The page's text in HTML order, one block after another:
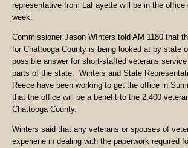
representative from LaFayette will be in the
week.
Commissioner Jason WInters told AM 1180 that
for Chattooga County is being looked at by state
possible answer for short-staffed veterans
parts of the state. Winters and State
Reece have been working to get the office in
that the office will be a benefit to the 2,400
Chattooga County.
Winters said that any veterans or spouses of
experiene in dealing with the paperwork required